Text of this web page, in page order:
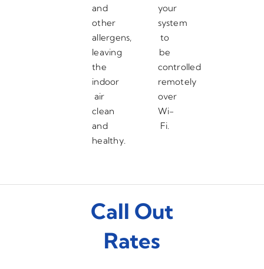
and
other
allergens,
leaving
the
indoor
air
clean
and
healthy.
your
system
to
be
controlled
remotely
over
Wi-
Fi.
Call Out
Rates